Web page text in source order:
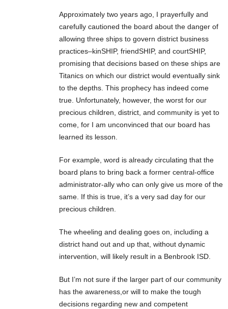
Approximately two years ago, I prayerfully and
carefully cautioned the board about the danger of
allowing three ships to govern district business
practices–kinSHIP, friendSHIP, and courtSHIP,
promising that decisions based on these ships are
Titanics on which our district would eventually sink
to the depths. This prophecy has indeed come
true. Unfortunately, however, the worst for our
precious children, district, and community is yet to
come, for I am unconvinced that our board has
learned its lesson.
For example, word is already circulating that the
board plans to bring back a former central-office
administrator-ally who can only give us more of the
same. If this is true, it’s a very sad day for our
precious children.
The wheeling and dealing goes on, including a
district hand out and up that, without dynamic
intervention, will likely result in a Benbrook ISD.
But I’m not sure if the larger part of our community
has the awareness,or will to make the tough
decisions regarding new and competent